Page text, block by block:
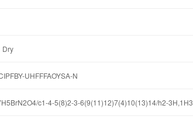
UHFFFAOYSA-N
c1-4-5(8)2-3-6(9(11)12)7(4)10(13)14/h2-3H,1H3